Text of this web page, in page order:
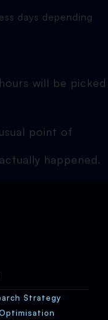
days depending
will be picked
point of
happened.
Strategy